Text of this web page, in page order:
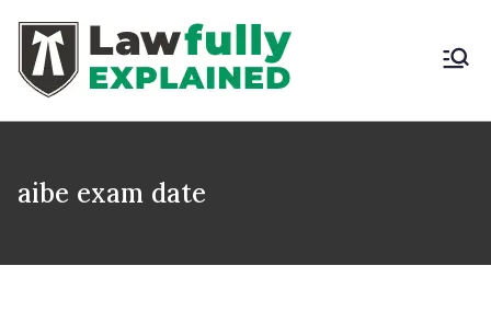
content
aibe exam date